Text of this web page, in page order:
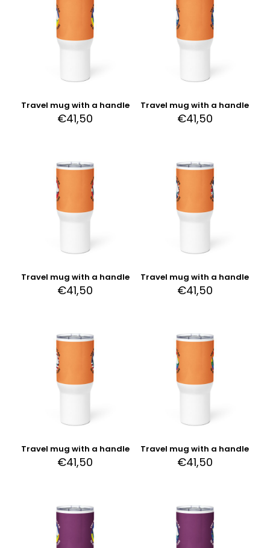
Travel mug with a handle
€41,50
Travel mug with a handle
€41,50
Travel mug with a handle
€41,50
Travel mug with a handle
€41,50
Travel mug with a handle
€41,50
Travel mug with a handle
€41,50